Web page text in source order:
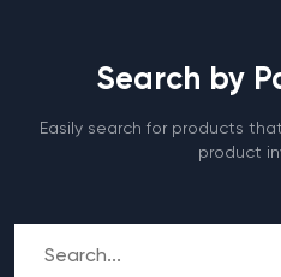
Search by
Easily search for products
product